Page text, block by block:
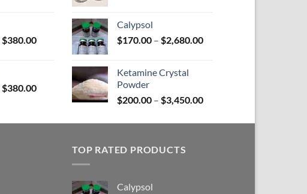
$590.00
$380.00Price
$380.00
$380.00Price
through
$2,680.00
Calypsol
$170.00 – $2,680.00Price
Ketamine Crystal
Powder
$200.00 – $3,450.00Price
$200.00
TOP RATED PRODUCTS
Calypsol